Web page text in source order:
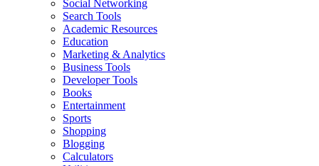
Social Networking
Search Tools
Academic Resources
Education
Marketing & Analytics
Business Tools
Developer Tools
Books
Entertainment
Sports
Shopping
Blogging
Calculators